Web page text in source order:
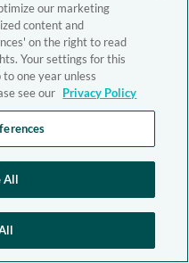
our marketing
content and
on the right to read
Your settings for this
one year unless
see our Privacy Policy
All